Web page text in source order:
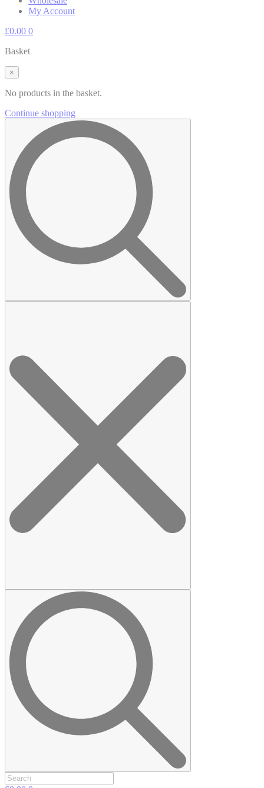
My Account
£0.00 0
Basket
×
No products in the basket.
Continue shopping
Search